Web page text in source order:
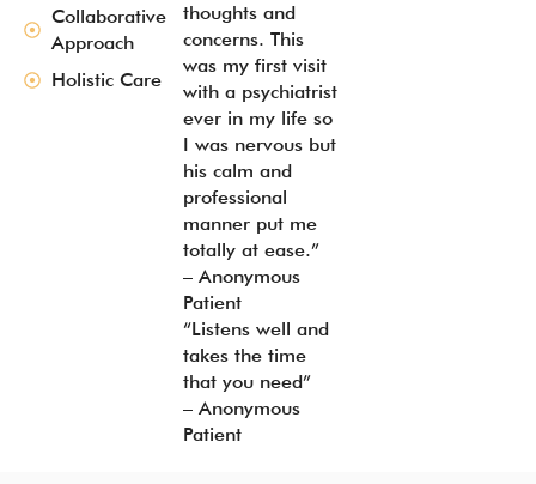
Collaborative
Approach
Holistic Care
thoughts and
concerns. This
was my first visit
with a psychiatrist
ever in my life so
I was nervous but
his calm and
professional
manner put me
totally at ease.”
– Anonymous
Patient
“Listens well and
takes the time
that you need”
– Anonymous
Patient